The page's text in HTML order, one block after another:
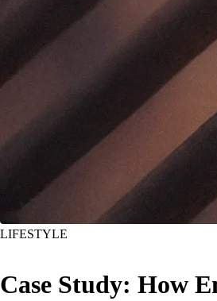
LIFESTYLE
Case Study: How